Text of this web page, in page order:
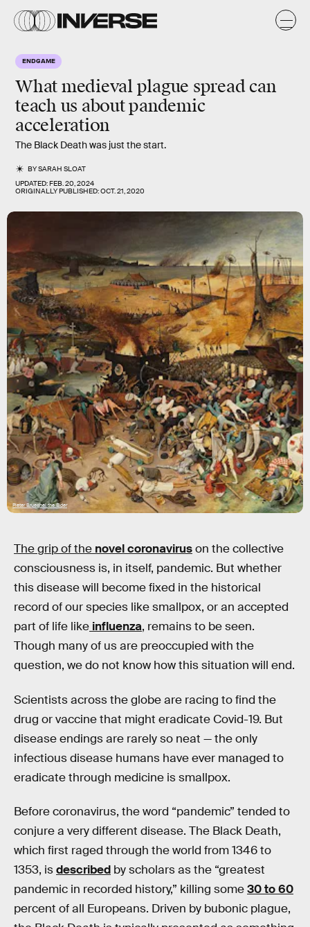
ENDGAME
What medieval plague spread can
teach us about pandemic
acceleration
The Black Death was just the start.
BYSARAH SLOAT
UPDATED:FEB. 20, 2024
ORIGINALLY PUBLISHED:OCT. 21, 2020
Pieter Brueghel the Elder
The grip of the novel coronaviruson the collective
consciousness is, in itself, pandemic. But whether
this disease will become fixed in the historical
record of our species like smallpox, or an accepted
part of life like influenza, remains to be seen.
Though many of us are preoccupied with the
question, we do not know how this situation will end.
Scientists across the globe are racing to find the
drug or vaccine that might eradicate Covid-19. But
disease endings are rarely so neat — the only
infectious disease humans have ever managed to
eradicate through medicine is smallpox.
Before coronavirus, the word “pandemic” tended to
conjure a very different disease. The Black Death,
which first raged through the world from 1346 to
1353, isdescribed by scholars as the “greatest
pandemic in recorded history,” killing some30 to 60
percent of all Europeans. Driven by bubonic plague,